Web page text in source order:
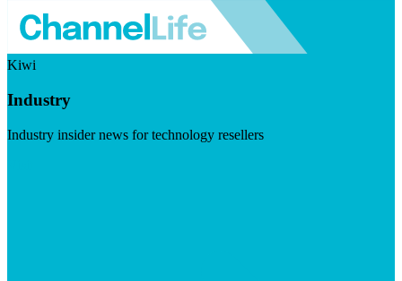
Kiwi
Industry
Industry insider news for technology resellers